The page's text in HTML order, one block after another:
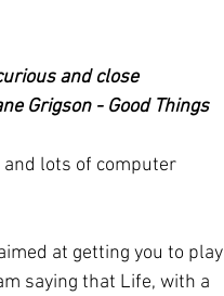
and close
Grigson - Good Things
and lots of computer
at getting you to play
saying that Life, with a